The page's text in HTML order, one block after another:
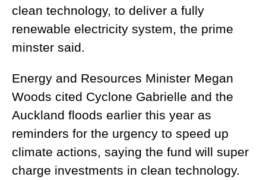
clean technology, to deliver a fully
renewable electricity system, the prime
minster said.
Energy and Resources Minister Megan
Woods cited Cyclone Gabrielle and the
Auckland floods earlier this year as
reminders for the urgency to speed up
climate actions, saying the fund will super
charge investments in clean technology.